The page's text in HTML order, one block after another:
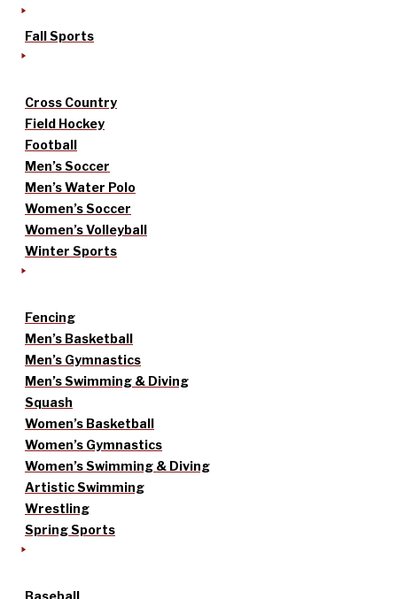
Fall Sports
Cross Country
Field Hockey
Football
Men’s Soccer
Men’s Water Polo
Women’s Soccer
Women’s Volleyball
Winter Sports
Fencing
Men’s Basketball
Men’s Gymnastics
Men’s Swimming & Diving
Squash
Women’s Basketball
Women’s Gymnastics
Women’s Swimming & Diving
Artistic Swimming
Wrestling
Spring Sports